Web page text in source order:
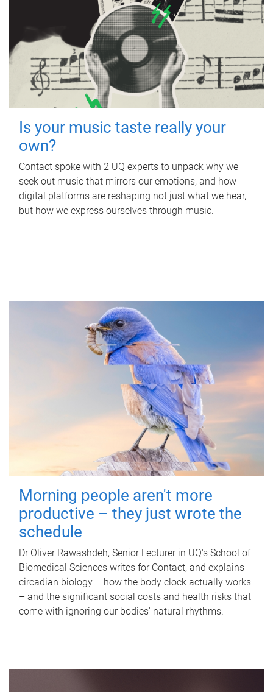
Is your music taste really your
own?
Contact spoke with 2 UQ experts to unpack why we
seek out music that mirrors our emotions, and how
digital platforms are reshaping not just what we hear,
but how we express ourselves through music.
Morning people aren't more
productive – they just wrote the
schedule
Dr Oliver Rawashdeh, Senior Lecturer in UQ's School of
Biomedical Sciences writes for Contact, and explains
circadian biology – how the body clock actually works
– and the significant social costs and health risks that
come with ignoring our bodies' natural rhythms.